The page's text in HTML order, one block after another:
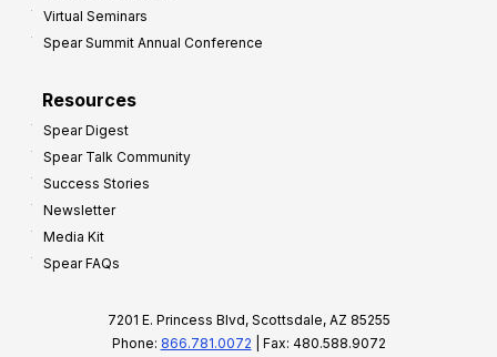
Virtual Seminars
Spear Summit Annual Conference
Resources
Spear Digest
Spear Talk Community
Success Stories
Newsletter
Media Kit
Spear FAQs
7201 E. Princess Blvd, Scottsdale, AZ 85255
Phone: 866.781.0072 | Fax: 480.588.9072